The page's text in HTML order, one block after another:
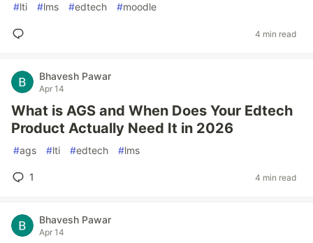
#lti #lms #edtech #moodle
4 min read
Bhavesh Pawar
Apr 14
What is AGS and When Does Your Edtech
Product Actually Need It in 2026
#ags #lti #edtech #lms
1 4 min read
Bhavesh Pawar
Apr 14